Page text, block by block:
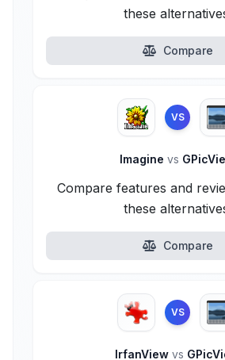
these
Compare
VS
Imagine vs
Compare features and
these
Compare
VS
IrfanView vs